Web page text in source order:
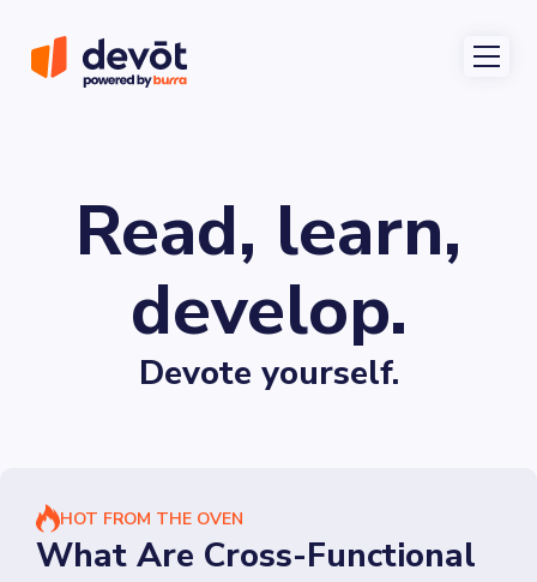
Read, learn,
develop.
Devote yourself.
HOT FROM THE OVEN
What Are Cross-Functional